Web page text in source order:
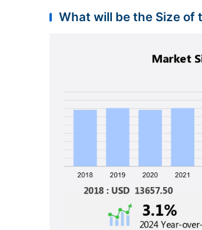
What will be the Size of